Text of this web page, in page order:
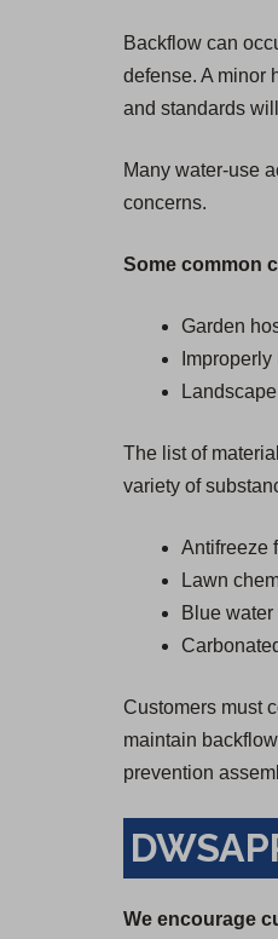
Backflow can
defense. A minor
and standards
Many water-use
concerns.
Some common
Garden
The list of
variety of
Antifreeze
Lawn
Blue water
Customers must
maintain
prevention
We encourage